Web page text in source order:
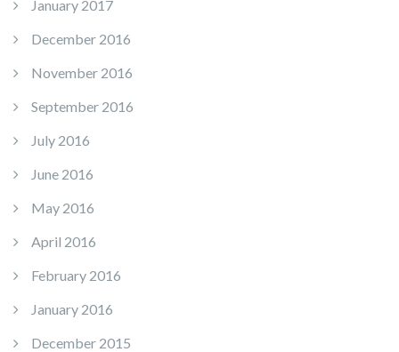
January 2017
December 2016
November 2016
September 2016
July 2016
June 2016
May 2016
April 2016
February 2016
January 2016
December 2015